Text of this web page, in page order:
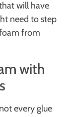
will have
need to step
from
with
every glue